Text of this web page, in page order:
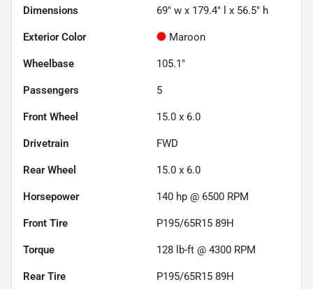
Dimensions 69" w x 179.4" l x 56.5" h
Exterior Color Maroon
Wheelbase 105.1"
Passengers 5
Front Wheel 15.0 x 6.0
Drivetrain FWD
Rear Wheel 15.0 x 6.0
Horsepower 140 hp @ 6500 RPM
Front Tire P195/65R15 89H
Torque 128 lb-ft @ 4300 RPM
Rear Tire P195/65R15 89H